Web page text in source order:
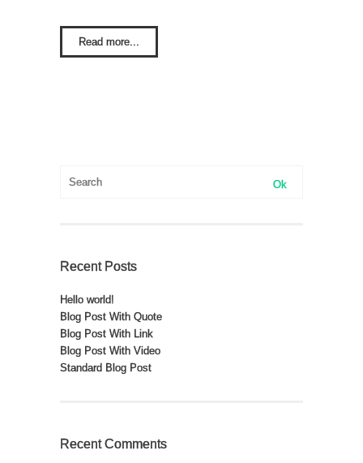
Read more...
Recent Posts
Hello world!
Blog Post With Quote
Blog Post With Link
Blog Post With Video
Standard Blog Post
Recent Comments